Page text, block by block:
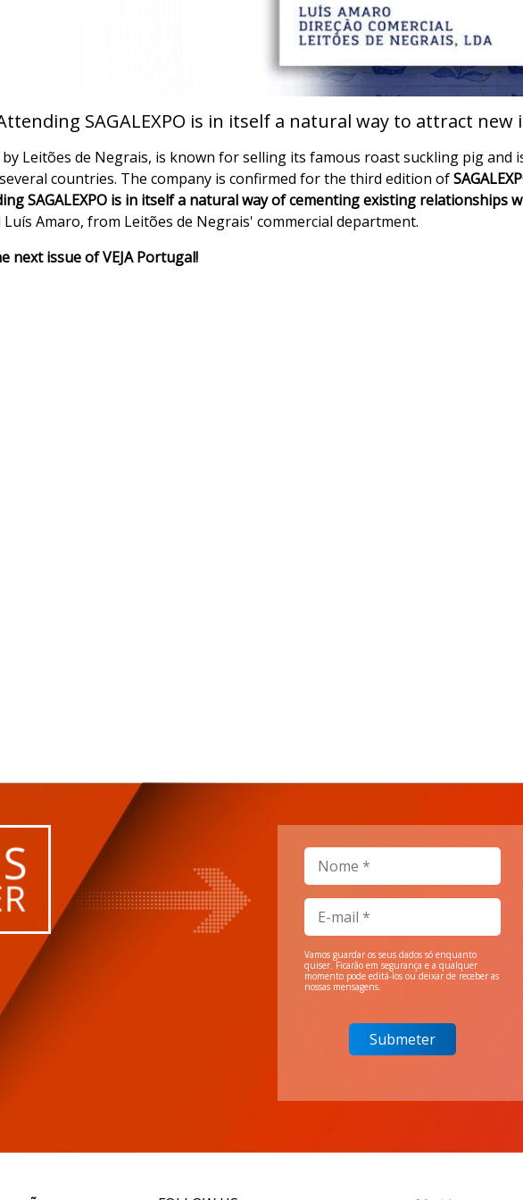
SAGALEXPO is in itself a natural way to attract
by Leitões de Negrais, is known for selling its famous roast suckling pig
countries. The company is confirmed for the third edition of
SAGALEXPO is in itself a natural way of cementing existing relationships
Luís Amaro, from Leitões de Negrais' commercial department.
next issue of VEJA Portugal!
Vamos guardar os seus dados só enquanto
quiser. Ficarão em segurança e a qualquer
momento pode editá-los ou deixar de receber as
nossas mensagens.